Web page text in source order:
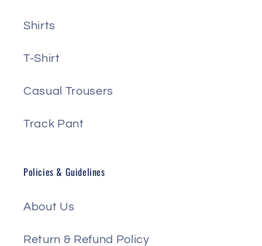
Shirts
T-Shirt
Casual Trousers
Track Pant
Policies & Guidelines
About Us
Return & Refund Policy